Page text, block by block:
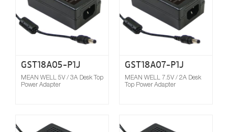
GST18A05-P1J
MEAN WELL 5V / 3A Desk Top
Power Adapter
GST18A07-P1J
MEAN WELL 7.5V / 2A Desk
Top Power Adapter
Compare